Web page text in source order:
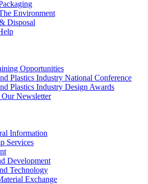
Environment
Disposal
Opportunities
Plastics Industry National Conference
Plastics Industry Design Awards
Newsletter
Information
Services
Development
Technology
Exchange